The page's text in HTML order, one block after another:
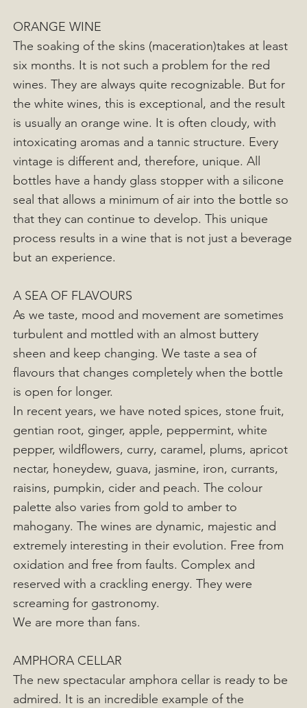
ORANGE WINE
The soaking of the skins (maceration)takes at least
six months. It is not such a problem for the red
wines. They are always quite recognizable. But for
the white wines, this is exceptional, and the result
is usually an orange wine. It is often cloudy, with
intoxicating aromas and a tannic structure. Every
vintage is different and, therefore, unique. All
bottles have a handy glass stopper with a silicone
seal that allows a minimum of air into the bottle so
that they can continue to develop. This unique
process results in a wine that is not just a beverage
but an experience.
A SEA OF FLAVOURS
As we taste, mood and movement are sometimes
turbulent and mottled with an almost buttery
sheen and keep changing. We taste a sea of
flavours that changes completely when the bottle
is open for longer.
In recent years, we have noted spices, stone fruit,
gentian root, ginger, apple, peppermint, white
pepper, wildflowers, curry, caramel, plums, apricot
nectar, honeydew, guava, jasmine, iron, currants,
raisins, pumpkin, cider and peach. The colour
palette also varies from gold to amber to
mahogany. The wines are dynamic, majestic and
extremely interesting in their evolution. Free from
oxidation and free from faults. Complex and
reserved with a crackling energy. They were
screaming for gastronomy.
We are more than fans.
AMPHORA CELLAR
The new spectacular amphora cellar is ready to be
admired. It is an incredible example of the